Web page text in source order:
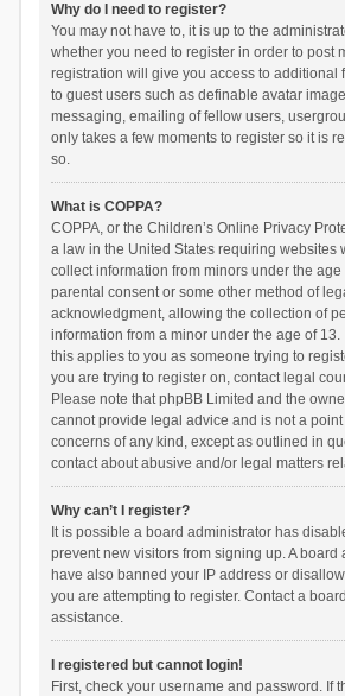
Why do I need to register?
You may not have to, it is up to the
whether you need to register in order to post
registration will give you access to additional
to guest users such as definable avatar
messaging, emailing of fellow users,
only takes a few moments to register so it is
so.
What is COPPA?
COPPA, or the Children’s Online Privacy
a law in the United States requiring websites
collect information from minors under the
parental consent or some other method of
acknowledgment, allowing the collection of
information from a minor under the age of 13.
this applies to you as someone trying to
you are trying to register on, contact legal
Please note that phpBB Limited and the
cannot provide legal advice and is not a point
concerns of any kind, except as outlined in
contact about abusive and/or legal matters
Why can’t I register?
It is possible a board administrator has
prevent new visitors from signing up. A board
have also banned your IP address or
you are attempting to register. Contact a
assistance.
I registered but cannot login!
First, check your username and password. If